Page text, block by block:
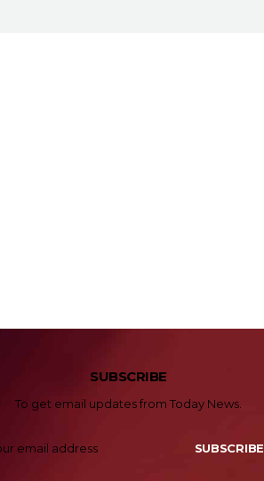
SUBSCRIBE
To get email updates from Today News.
SUBSCRIBE